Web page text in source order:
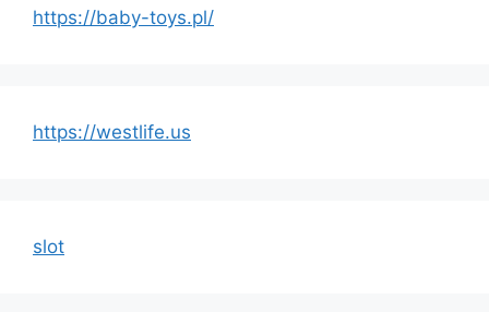
https://baby-toys.pl/
https://westlife.us
slot